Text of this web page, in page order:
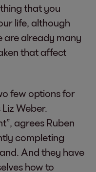
that you
life, although
are already many
that affect
few options for
Weber.
agrees Ruben
completing
And they have
how to